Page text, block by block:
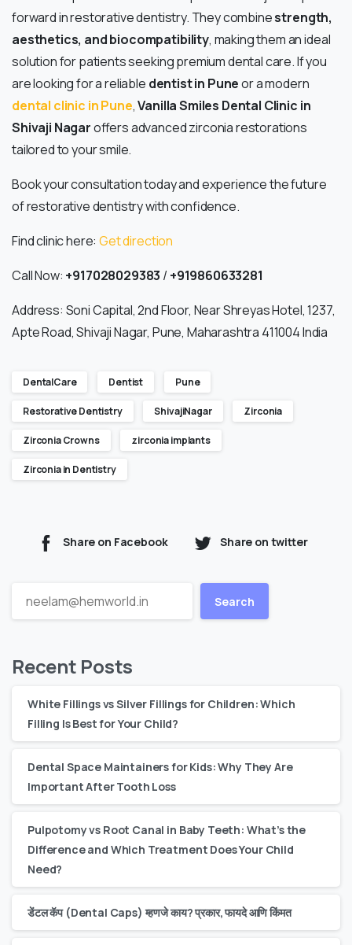
forward in restorative dentistry. They combinestrength,
aesthetics, and biocompatibility, making them an ideal
solution for patients seeking premium dental care. If you
are looking for a reliable dentist in Puneor a modern
dental clinic in Pune,Vanilla Smiles Dental Clinic in
Shivaji Nagaroffers advanced zirconia restorations
tailored to your smile.
Book your consultation today and experience the future
of restorative dentistry with confidence.
Find clinic here:Get direction
Call Now: +917028029383 /+919860633281
Address: Soni Capital, 2nd Floor, Near Shreyas Hotel, 1237,
Apte Road, Shivaji Nagar, Pune, Maharashtra 411004 India
DentalCare Dentist Pune
Restorative Dentistry ShivajiNagar Zirconia
Zirconia Crowns zirconia implants
Zirconia in Dentistry
Share on Facebook Share on twitter
Search
Recent Posts
White Fillings vs Silver Fillings for Children: Which
Filling Is Best for Your Child?
Dental Space Maintainers for Kids: Why They Are
Important After Tooth Loss
Pulpotomy vs Root Canal in Baby Teeth: What’s the
Difference and Which Treatment Does Your Child
Need?
डेंटल कॅप (Dental Caps) म्हणजे काय? प्रकार, फायदे आणि किंमत